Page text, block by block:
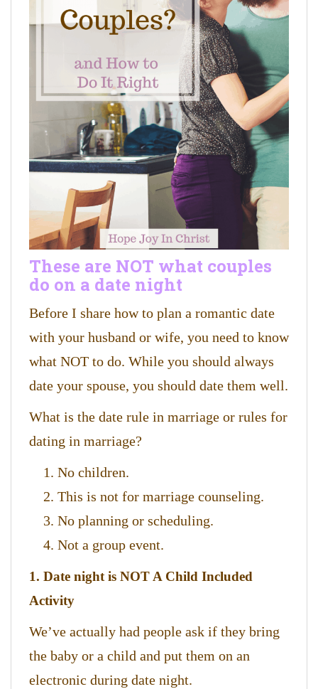
These are NOT what couples
do on a date night
Before I share how to plan a romantic date
with your husband or wife, you need to know
what NOT to do. While you should always
date your spouse, you should date them well.
What is the date rule in marriage or rules for
dating in marriage?
No children.
This is not for marriage counseling.
No planning or scheduling.
Not a group event.
1. Date night is NOT A Child Included
Activity
We’ve actually had people ask if they bring
the baby or a child and put them on an
electronic during date night.